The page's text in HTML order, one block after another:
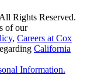
Rights Reserved.
of our
, Careers at Cox
California
Information.